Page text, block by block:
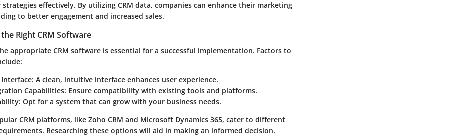
effectively. By utilizing CRM data, companies can enhance their marketing
to better engagement and increased sales.
Right CRM Software
appropriate CRM software is essential for a successful implementation. Factors to
Interface: A clean, intuitive interface enhances user experience.
Capabilities: Ensure compatibility with existing tools and platforms.
: Opt for a system that can grow with your business needs.
CRM platforms, like Zoho CRM and Microsoft Dynamics 365, cater to different
Researching these options will aid in making an informed decision.